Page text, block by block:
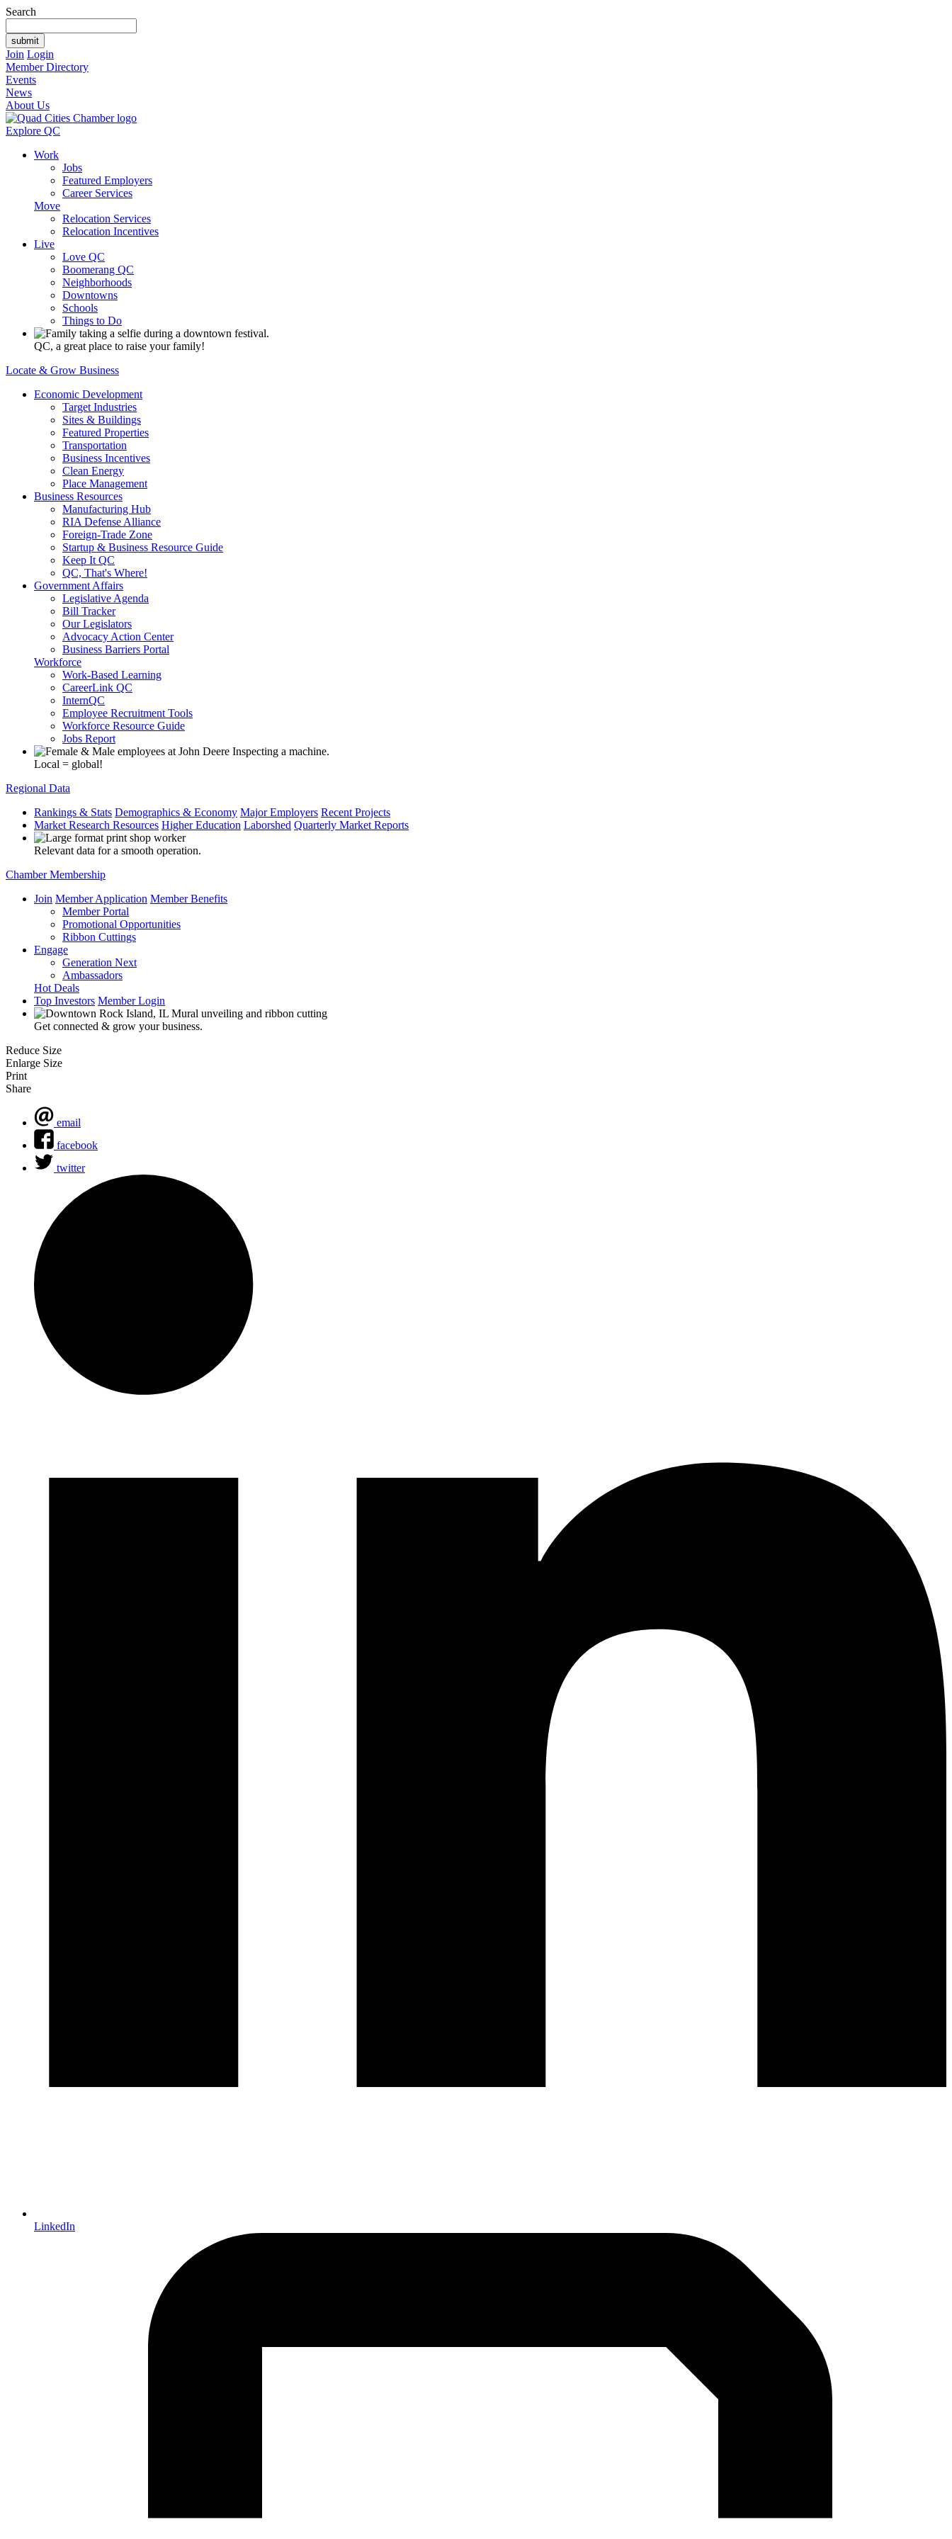
Search
Join Login
Member Directory
Events
News
About Us
Explore QC
Work
Jobs
Featured Employers
Career Services
Move
Relocation Services
Relocation Incentives
Live
Love QC
Boomerang QC
Neighborhoods
Downtowns
Schools
Things to Do
QC, a great place to raise your family!
Locate & Grow Business
Economic Development
Target Industries
Sites & Buildings
Featured Properties
Transportation
Business Incentives
Clean Energy
Place Management
Business Resources
Manufacturing Hub
RIA Defense Alliance
Foreign-Trade Zone
Startup & Business Resource Guide
Keep It QC
QC, That's Where!
Government Affairs
Legislative Agenda
Bill Tracker
Our Legislators
Advocacy Action Center
Business Barriers Portal
Workforce
Work-Based Learning
CareerLink QC
InternQC
Employee Recruitment Tools
Workforce Resource Guide
Jobs Report
Local = global!
Regional Data
Rankings & Stats Demographics & Economy Major Employers Recent Projects
Market Research Resources Higher Education Laborshed Quarterly Market Reports
Relevant data for a smooth operation.
Chamber Membership
Join Member Application Member Benefits
Member Portal
Promotional Opportunities
Ribbon Cuttings
Engage
Generation Next
Ambassadors
Hot Deals
Top Investors Member Login
Get connected & grow your business.
Reduce Size
Enlarge Size
Print
Share
email
facebook
twitter
LinkedIn